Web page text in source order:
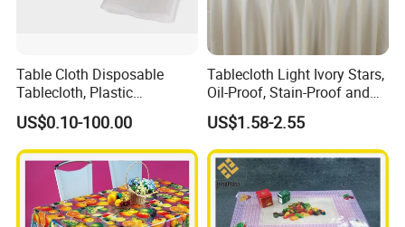
Table Cloth Disposable
Tablecloth, Plastic
Tablecloth, Large Size Easy
to Handle
US$0.10-100.00
Tablecloth Light Ivory Stars,
Oil-Proof, Stain-Proof and
Heat-Resistant Luxury
Tablecloth
US$1.58-2.55